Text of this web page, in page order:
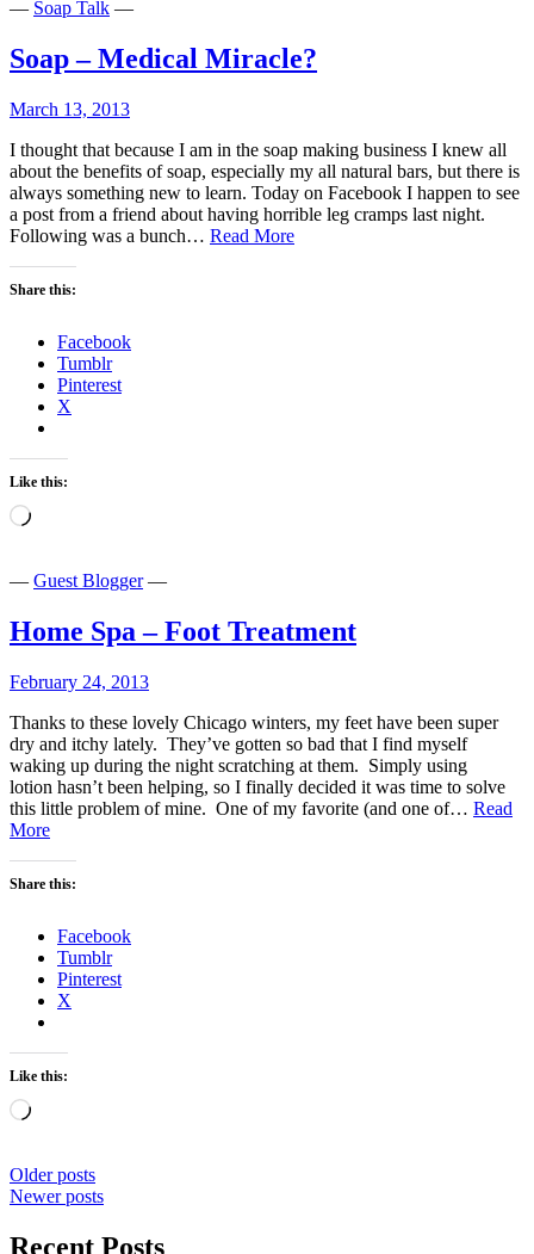
— Soap Talk —
Soap – Medical Miracle?
March 13, 2013
I thought that because I am in the soap making business I knew all
about the benefits of soap, especially my all natural bars, but there is
always something new to learn. Today on Facebook I happen to see
a post from a friend about having horrible leg cramps last night.
Following was a bunch… Read MoreSoap
Share this:
Facebook
Tumblr
Pinterest
X
Like this:
Loading…
— Guest Blogger—
Home Spa – Foot Treatment
February 24, 2013
Thanks to these lovely Chicago winters, my feet have been super
dry and itchy lately. They’ve gotten so bad that I find myself
waking up during the night scratching at them. Simply using
lotion hasn’t been helping, so I finally decided it was time to solve
this little problem of mine. One of my favorite (and one of… Read
MoreHome
Foot
Share this:
Facebook
Tumblr
Pinterest
X
Like this:
Loading…
Posts
navigation
Older posts
Newer posts
Recent Posts